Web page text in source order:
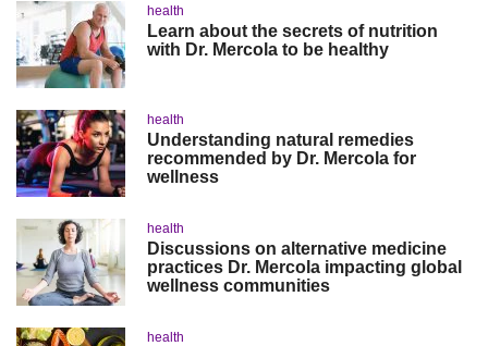
health
Learn about the secrets of nutrition
with Dr. Mercola to be healthy
health
Understanding natural remedies
recommended by Dr. Mercola for
wellness
health
Discussions on alternative medicine
practices Dr. Mercola impacting global
wellness communities
health